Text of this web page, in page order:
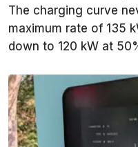
The charging curve
maximum rate of 135
down to 120 kW at